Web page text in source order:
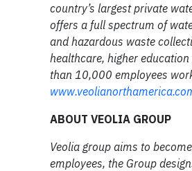
country’s largest private
offers a full spectrum of
and hazardous waste
healthcare, higher
than 10,000 employees
ABOUT VEOLIA GROUP
Veolia group aims to
employees, the Group